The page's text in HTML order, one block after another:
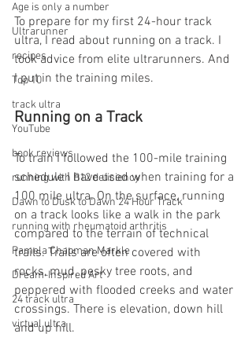
Age is only a number
Ultrarunner
recipes
Top 10
track ultra
YouTube
book reviews
running with B12 deficiency
Dawn to Dusk to Dawn 24 Hour Track
running with rheumatoid arthritis
Pamela Chapman Markle
Dream-Inspired Art
24 track ultra
virtual ultra
To prepare for my first 24-hour track
ultra, I read about running on a track. I
took advice from elite ultrarunners. And
I put in the training miles.
Running on a Track
To train I followed the 100-mile training
schedule I have used when training for a
100 mile ultra. On the surface, running
on a track looks like a walk in the park
compared to the terrain of technical
trails. Trails are often covered with
rocks, mud, pesky tree roots, and
peppered with flooded creeks and water
crossings. There is elevation, down hill
and up hill.